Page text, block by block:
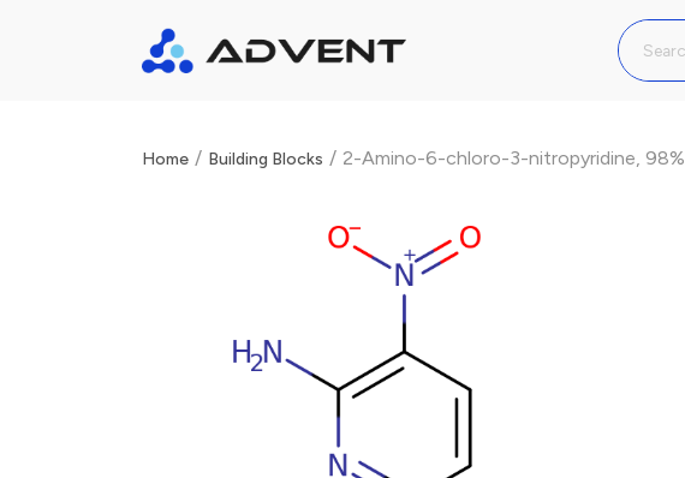
Home / Building Blocks / 2-Amino-6-chloro-3-nitropyridine, 98%